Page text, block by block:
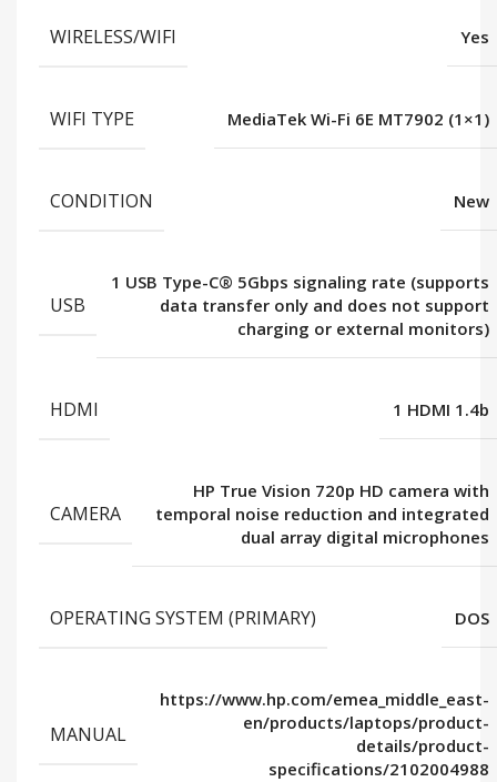
WIRELESS/WIFI Yes
WIFI TYPE MediaTek Wi-Fi 6E MT7902 (1×1)
CONDITION New
USB
1 USB Type-C® 5Gbps signaling rate (supports
data transfer only and does not support
charging or external monitors)
HDMI 1 HDMI 1.4b
CAMERA
HP True Vision 720p HD camera with
temporal noise reduction and integrated
dual array digital microphones
OPERATING SYSTEM (PRIMARY) DOS
MANUAL
https://www.hp.com/emea_middle_east-
en/products/laptops/product-
details/product-
specifications/2102004988